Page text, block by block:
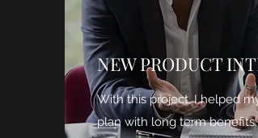
NEW PRODUCT
With this project, I helped
plan with long term